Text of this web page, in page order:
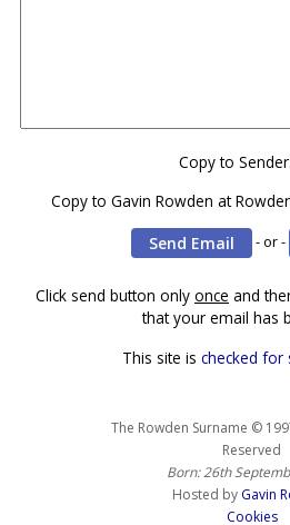
Copy to Sender:
Copy to Gavin Rowden at
- or -
Click send button only once and
that your email has
This site is checked for
The Rowden Surname ©
Reserved
Born: 26th
Hosted by Gavin
Cookies